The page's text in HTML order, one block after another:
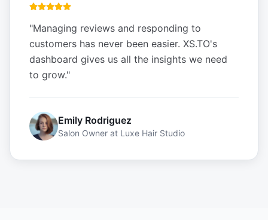
"Managing reviews and responding to
customers has never been easier. XS.TO's
dashboard gives us all the insights we need
to grow."
Emily Rodriguez
Salon Owner at Luxe Hair Studio